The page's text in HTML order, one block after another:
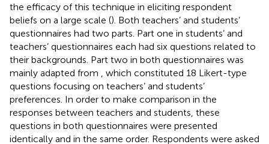
the efficacy of this technique in eliciting respondent
beliefs on a large scale (). Both teachers’ and students’
questionnaires had two parts. Part one in students’ and
teachers’ questionnaires each had six questions related to
their backgrounds. Part two in both questionnaires was
mainly adapted from
, which constituted 18 Likert-type
questions focusing on teachers’ and students’
preferences. In order to make comparison in the
responses between teachers and students, these
questions in both questionnaires were presented
identically and in the same order. Respondents were asked